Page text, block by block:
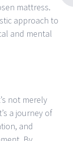
mattress.
approach to
and mental
not merely
a journey of
and